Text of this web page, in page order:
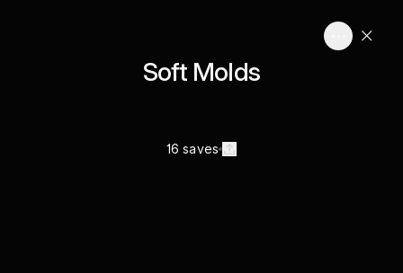
Soft Molds
16 saves